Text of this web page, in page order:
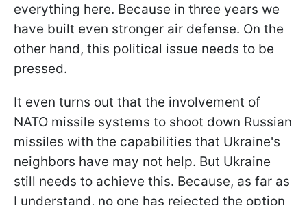
everything here. Because in three years we
have built even stronger air defense. On the
other hand, this political issue needs to be
pressed.
It even turns out that the involvement of
NATO missile systems to shoot down Russian
missiles with the capabilities that Ukraine's
neighbors have may not help. But Ukraine
still needs to achieve this. Because, as far as
I understand, no one has rejected the option